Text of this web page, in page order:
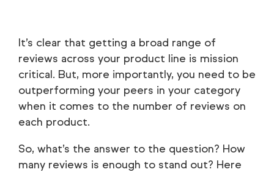
It’s clear that getting a broad range of
reviews across your product line is mission
critical. But, more importantly, you need to be
outperforming your peers in your category
when it comes to the number of reviews on
each product.
So, what’s the answer to the question? How
many reviews is enough to stand out? Here